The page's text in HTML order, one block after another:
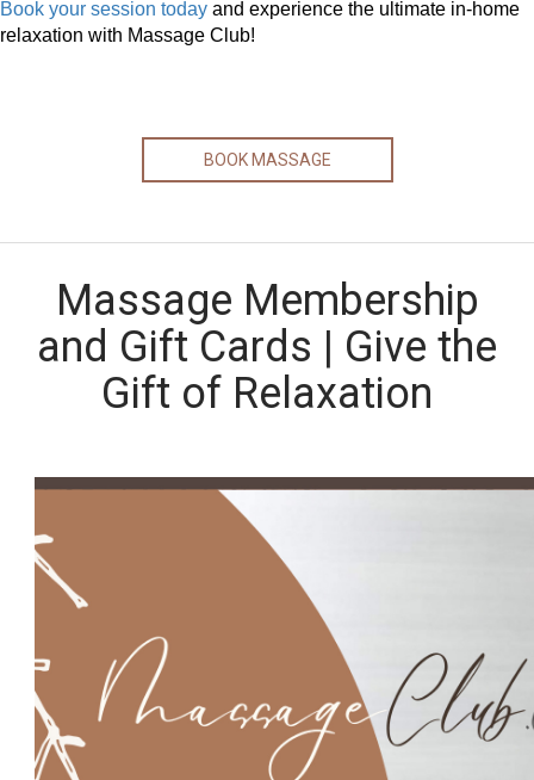
Book your session today and experience the ultimate in-home
relaxation with Massage Club!
BOOK MASSAGE
Massage Membership
and Gift Cards | Give the
Gift of Relaxation